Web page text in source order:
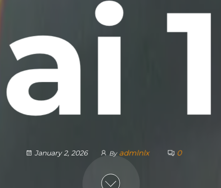
ai 1
January 2, 2026 By admlnlx 0